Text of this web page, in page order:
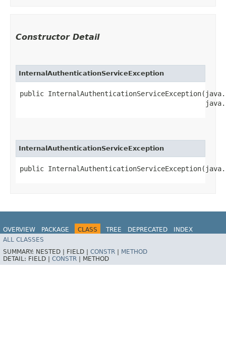
Constructor Detail
InternalAuthenticationServiceException
public
InternalAuthenticationServiceException
public
OVERVIEW PACKAGE CLASS TREE DEPRECATED
INDEX
HELP
ALL CLASSES
SUMMARY: NESTED | FIELD | CONSTR | METHOD
DETAIL: FIELD | CONSTR | METHOD